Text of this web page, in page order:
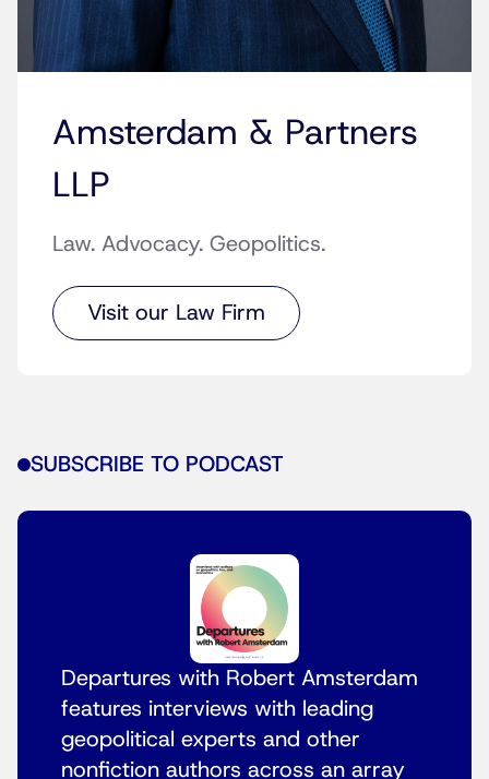
Amsterdam & Partners
LLP
Law. Advocacy. Geopolitics.
Visit our Law Firm
SUBSCRIBE TO PODCAST
Departures with Robert Amsterdam
features interviews with leading
geopolitical experts and other
nonfiction authors across an array